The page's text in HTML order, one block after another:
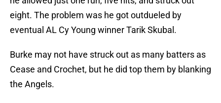
eight. The problem was he got outdueled by
eventual AL Cy Young winner Tarik Skubal.
Burke may not have struck out as many batters as
Cease and Crochet, but he did top them by blanking
the Angels.